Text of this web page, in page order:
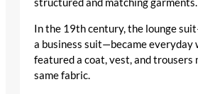
structured and matching garments.
In the 19th century, the lounge
a business suit—became everyday
featured a coat, vest, and trousers
same fabric.